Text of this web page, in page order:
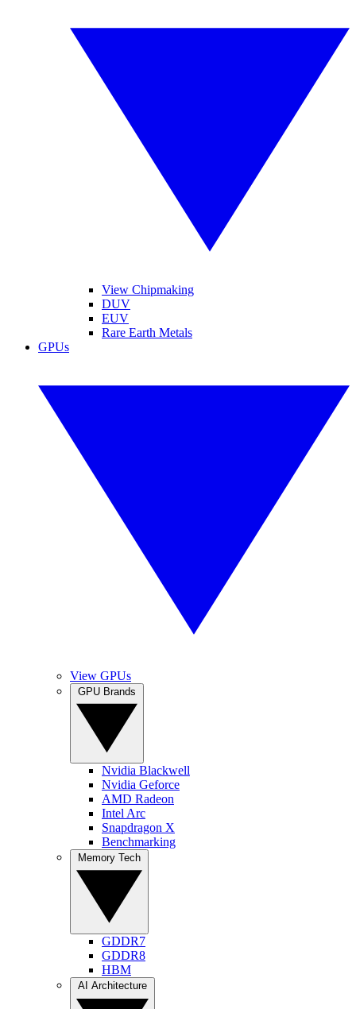
View Chipmaking
DUV
EUV
Rare Earth Metals
GPUs
View GPUs
Nvidia Blackwell
Nvidia Geforce
AMD Radeon
Intel Arc
Snapdragon X
Benchmarking
GDDR7
GDDR8
HBM